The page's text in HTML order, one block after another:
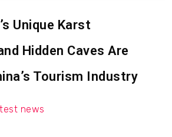
Unique Karst
Hidden Caves Are
Tourism Industry
news